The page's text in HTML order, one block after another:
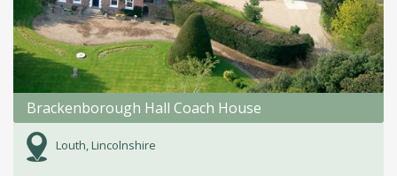
Brackenborough Hall Coach House
Louth, Lincolnshire